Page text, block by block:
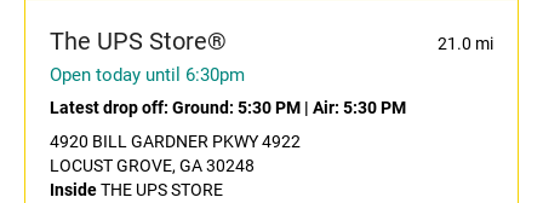
The UPS Store® 21.0 mi
Open today until 6:30pm
Latest drop off: Ground: 5:30 PM | Air: 5:30 PM
4920 BILL GARDNER PKWY 4922
LOCUST GROVE, GA 30248
InsideTHE UPS STORE